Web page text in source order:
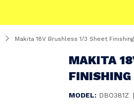
Makita 18V Brushless 1/3 Sheet
MAKITA
MODEL: DBO381Z |